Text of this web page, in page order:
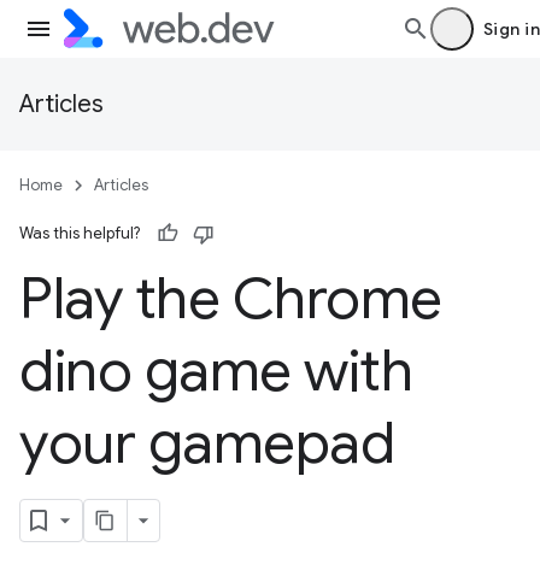
Sign in
Articles
Home Articles
Was this helpful?
Play the Chrome
dino game with
your gamepad